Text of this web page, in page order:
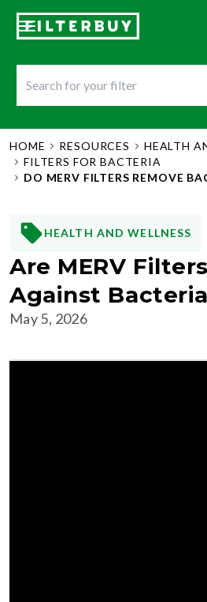
HOME RESOURCES
HEALTH
FILTERS FOR BACTERIA
DO MERV FILTERS REMOVE
HEALTH AND WELLNESS
Are MERV
Against
May 5, 2026